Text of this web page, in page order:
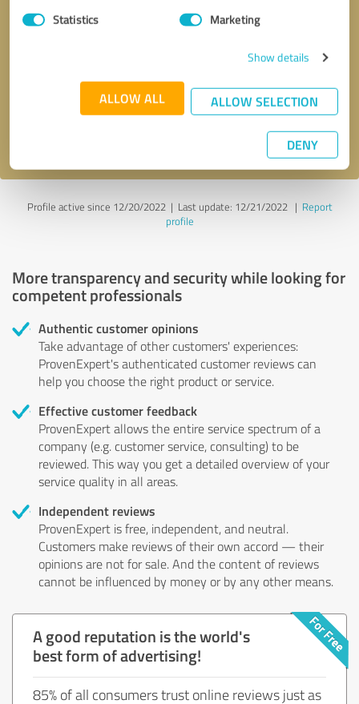
Statistics Marketing
Show details
ALLOW ALL ALLOW SELECTION
DENY
* required fields
Send message
Profile active since 12/20/2022 | Last update: 12/21/2022| Report
profile
More transparency and security while looking for
competent professionals
Authentic customer opinions
Take advantage of other customers' experiences:
ProvenExpert's authenticated customer reviews can
help you choose the right product or service.
Effective customer feedback
ProvenExpert allows the entire service spectrum of a
company (e.g. customer service, consulting) to be
reviewed. This way you get a detailed overview of your
service quality in all areas.
Independent reviews
ProvenExpert is free, independent, and neutral.
Customers make reviews of their own accord — their
opinions are not for sale. And the content of reviews
cannot be influenced by money or by any other means.
A good reputation is the world's
best form of advertising!
85% of all consumers trust online reviews just as